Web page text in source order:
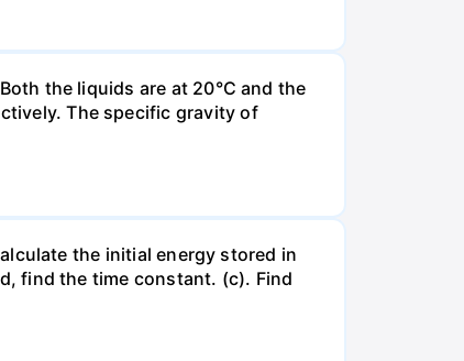
the liquids are at 20°C and the
The specific gravity of
the initial energy stored in
find the time constant. (c). Find